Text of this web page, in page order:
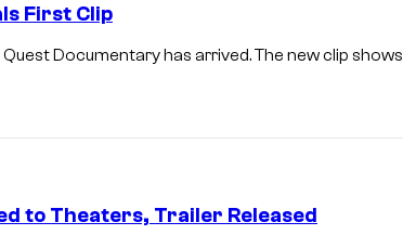
First Clip
Documentary has arrived. The new clip shows
to Theaters, Trailer Released